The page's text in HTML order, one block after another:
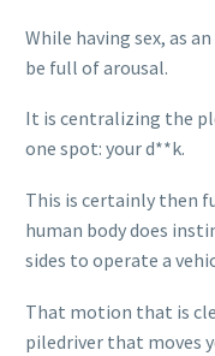
While having sex, as
be full of arousal.
It is centralizing the
one spot: your d**k.
This is certainly then
human body does
sides to operate a
That motion that is
piledriver that moves